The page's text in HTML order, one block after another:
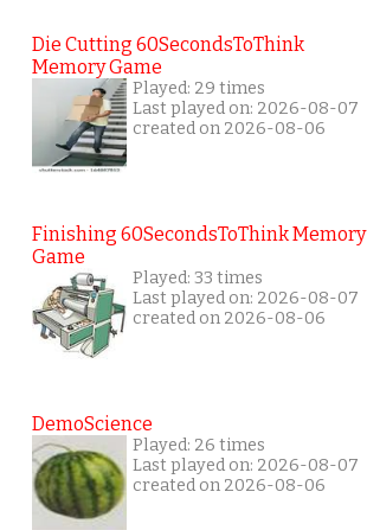
Die Cutting 60SecondsToThink
Memory Game
Played: 29 times
Last played on: 2026-08-07
created on 2026-08-06
Finishing 60SecondsToThink Memory
Game
Played: 33 times
Last played on: 2026-08-07
created on 2026-08-06
DemoScience
Played: 26 times
Last played on: 2026-08-07
created on 2026-08-06